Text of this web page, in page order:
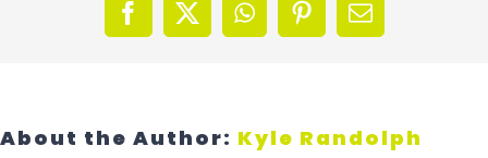
Facebook
X WhatsAppPinterestEmail
About the Author: Kyle Randolph